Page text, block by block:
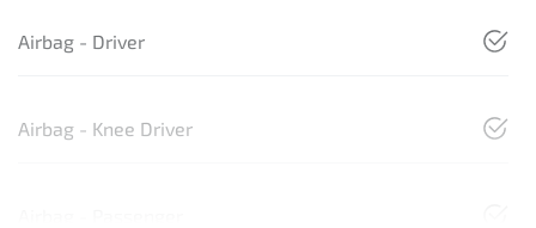
Airbag - Driver
Airbag - Knee Driver